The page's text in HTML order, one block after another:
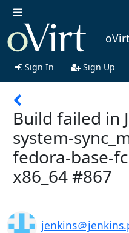
Sign In Sign Up
Build failed in
system-
fedora-base-
x86_64 #867
jenkins＠